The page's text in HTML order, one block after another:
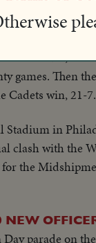
Stadium, as
games. Then
Cadets win, 21-7.
Stadium in
clash with the
the
parade on